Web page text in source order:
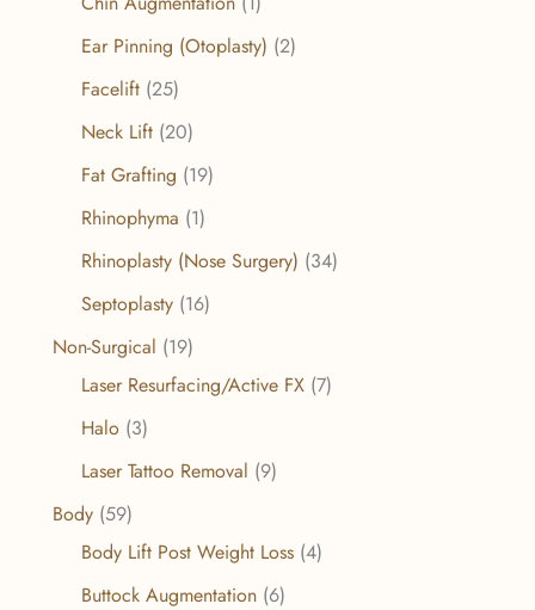
Ear Pinning (Otoplasty) (2)
Facelift (25)
Neck Lift (20)
Fat Grafting (19)
Rhinophyma (1)
Rhinoplasty (Nose Surgery) (34)
Septoplasty (16)
Non-Surgical (19)
Laser Resurfacing/Active FX (7)
Halo (3)
Laser Tattoo Removal (9)
Body (59)
Body Lift Post Weight Loss (4)
Buttock Augmentation (6)